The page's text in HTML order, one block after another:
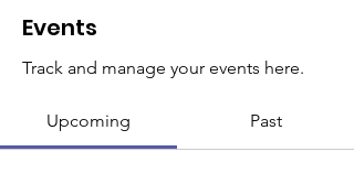
Events
Track and manage your events here.
Upcoming Past